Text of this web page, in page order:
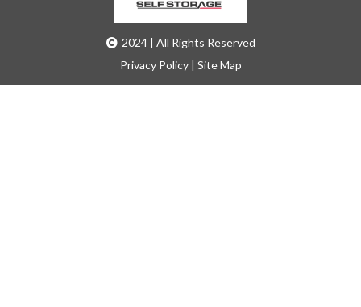
2024 | All Rights Reserved
Privacy Policy| Site Map